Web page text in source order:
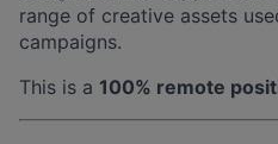
range of creative assets
campaigns.
This is a 100% remote